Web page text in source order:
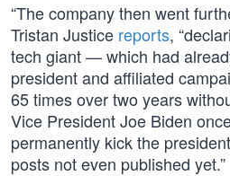
“The company then went
Tristan Justice reports,
tech giant — which had
president and affiliated
65 times over two years
Vice President Joe Biden
permanently kick the
posts not even published yet.”